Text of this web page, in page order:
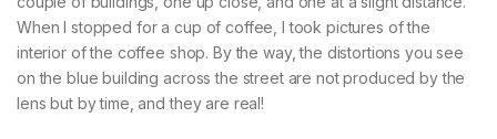
When I stopped for a cup of coffee, I took pictures of the
interior of the coffee shop. By the way, the distortions you see
on the blue building across the street are not produced by the
lens but by time, and they are real!